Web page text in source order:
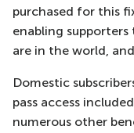
purchased for this
enabling
are in the world,
Domestic
pass access
numerous other